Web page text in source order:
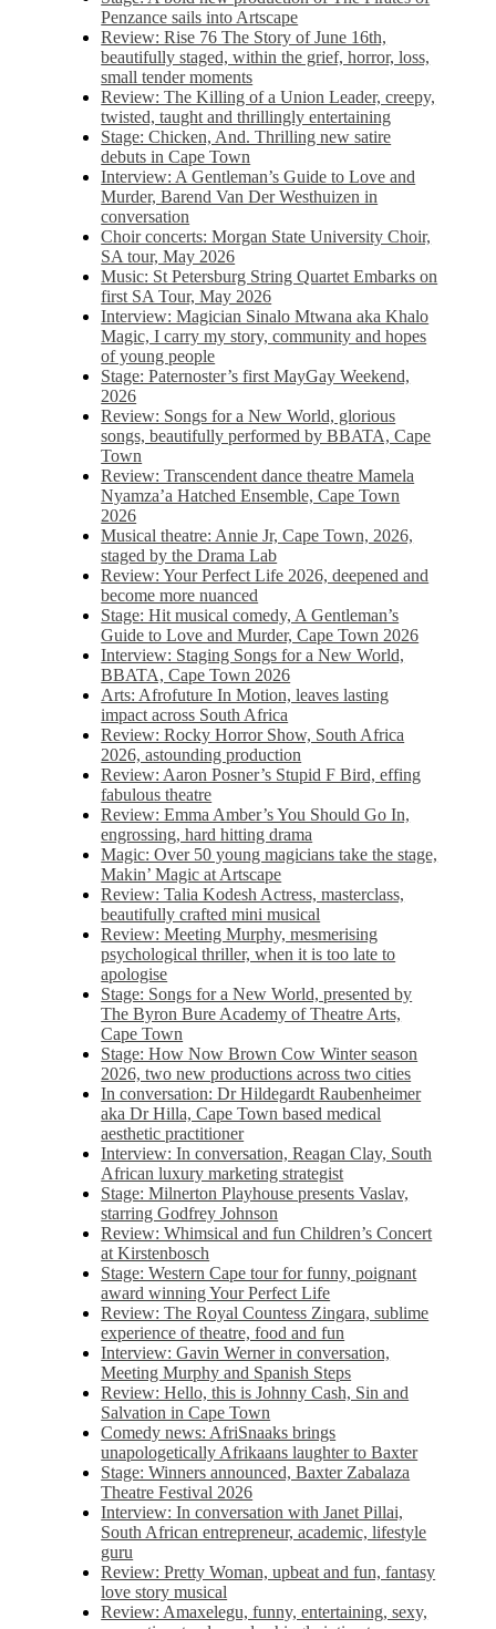
Penzance sails into Artscape
Review: Rise 76 The Story of June 16th,
beautifully staged, within the grief, horror, loss,
small tender moments
Review: The Killing of a Union Leader, creepy,
twisted, taught and thrillingly entertaining
Stage: Chicken, And. Thrilling new satire
debuts in Cape Town
Interview: A Gentleman’s Guide to Love and
Murder, Barend Van Der Westhuizen in
conversation
Choir concerts: Morgan State University Choir,
SA tour, May 2026
Music: St Petersburg String Quartet Embarks on
first SA Tour, May 2026
Interview: Magician Sinalo Mtwana aka Khalo
Magic, I carry my story, community and hopes
of young people
Stage: Paternoster’s first MayGay Weekend,
2026
Review: Songs for a New World, glorious
songs, beautifully performed by BBATA, Cape
Town
Review: Transcendent dance theatre Mamela
Nyamza’a Hatched Ensemble, Cape Town
2026
Musical theatre: Annie Jr, Cape Town, 2026,
staged by the Drama Lab
Review: Your Perfect Life 2026, deepened and
become more nuanced
Stage: Hit musical comedy, A Gentleman’s
Guide to Love and Murder, Cape Town 2026
Interview: Staging Songs for a New World,
BBATA, Cape Town 2026
Arts: Afrofuture In Motion, leaves lasting
impact across South Africa
Review: Rocky Horror Show, South Africa
2026, astounding production
Review: Aaron Posner’s Stupid F Bird, effing
fabulous theatre
Review: Emma Amber’s You Should Go In,
engrossing, hard hitting drama
Magic: Over 50 young magicians take the stage,
Makin’ Magic at Artscape
Review: Talia Kodesh Actress, masterclass,
beautifully crafted mini musical
Review: Meeting Murphy, mesmerising
psychological thriller, when it is too late to
apologise
Stage: Songs for a New World, presented by
The Byron Bure Academy of Theatre Arts,
Cape Town
Stage: How Now Brown Cow Winter season
2026, two new productions across two cities
In conversation: Dr Hildegardt Raubenheimer
aka Dr Hilla, Cape Town based medical
aesthetic practitioner
Interview: In conversation, Reagan Clay, South
African luxury marketing strategist
Stage: Milnerton Playhouse presents Vaslav,
starring Godfrey Johnson
Review: Whimsical and fun Children’s Concert
at Kirstenbosch
Stage: Western Cape tour for funny, poignant
award winning Your Perfect Life
Review: The Royal Countess Zingara, sublime
experience of theatre, food and fun
Interview: Gavin Werner in conversation,
Meeting Murphy and Spanish Steps
Review: Hello, this is Johnny Cash, Sin and
Salvation in Cape Town
Comedy news: AfriSnaaks brings
unapologetically Afrikaans laughter to Baxter
Stage: Winners announced, Baxter Zabalaza
Theatre Festival 2026
Interview: In conversation with Janet Pillai,
South African entrepreneur, academic, lifestyle
guru
Review: Pretty Woman, upbeat and fun, fantasy
love story musical
Review: Amaxelegu, funny, entertaining, sexy,